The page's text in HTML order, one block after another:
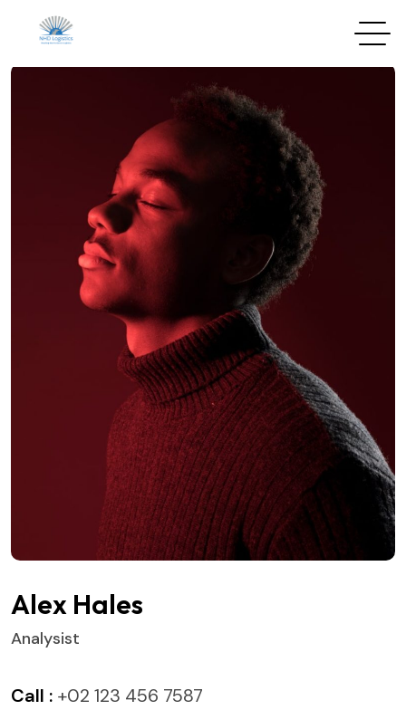
Alex Hales
Analysist
Call : +02 123 456 7587